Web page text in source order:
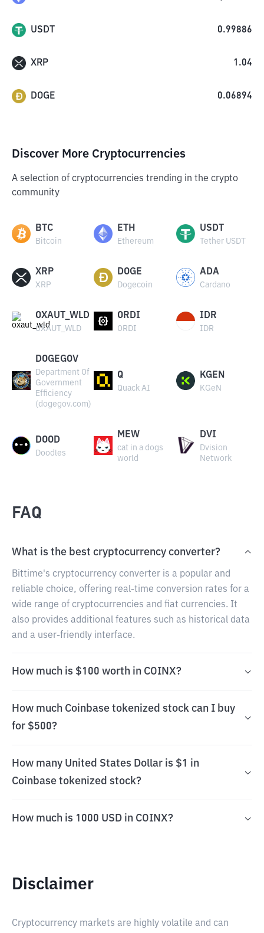
USDT 0.99886
XRP 1.04
DOGE 0.06894
Discover More Cryptocurrencies
A selection of cryptocurrencies trending in the crypto
community
BTC
Bitcoin
ETH
Ethereum
USDT
Tether USDT
XRP
XRP
DOGE
Dogecoin
ADA
Cardano
OXAUT_WLD
OXAUT_WLD
ORDI
ORDI
IDR
IDR
DOGEGOV
Department Of
Government
Efficiency
(dogegov.com)
Q
Quack AI
KGEN
KGeN
DOOD
Doodles
MEW
cat in a dogs
world
DVI
Dvision
Network
FAQ
What is the best cryptocurrency converter?
Bittime's cryptocurrency converter is a popular and
reliable choice, offering real-time conversion rates for a
wide range of cryptocurrencies and fiat currencies. It
also provides additional features such as historical data
and a user-friendly interface.
How much is $100 worth in COINX?
How much Coinbase tokenized stock can I buy
for $500?
How many United States Dollar is $1 in
Coinbase tokenized stock?
How much is 1000 USD in COINX?
Disclaimer
Cryptocurrency markets are highly volatile and can